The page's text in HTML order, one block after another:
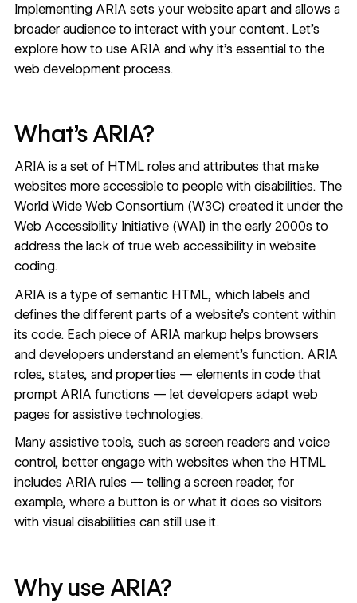
Implementing ARIA sets your website apart and allows a
broader audience to interact with your content. Let’s
explore how to use ARIA and why it’s essential to the
web development process.
What’s ARIA?
ARIA is a set of HTML roles and attributes that make
websites more accessible to people with disabilities. The
World Wide Web Consortium (W3C) created it under the
Web Accessibility Initiative (WAI) in the early 2000s to
address the lack of true web accessibility in website
coding.
ARIA is a type of semantic HTML, which labels and
defines the different parts of a website’s content within
its code. Each piece of ARIA markup helps browsers
and developers understand an element’s function. ARIA
roles, states, and properties — elements in code that
prompt ARIA functions — let developers adapt web
pages for assistive technologies.
Many assistive tools, such as screen readers and voice
control, better engage with websites when the HTML
includes ARIA rules — telling a screen reader, for
example, where a button is or what it does so visitors
with visual disabilities can still use it.
Why use ARIA?